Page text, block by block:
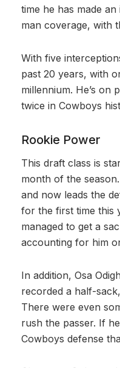
time he has made
man coverage, with
With five
past 20 years, with
millennium. He’s on
twice in Cowboys
Rookie Power
This draft class is
month of the
and now leads the
for the first time this
managed to get a
accounting for him
In addition, Osa
recorded a half-
There were even
rush the passer. If
Cowboys defense